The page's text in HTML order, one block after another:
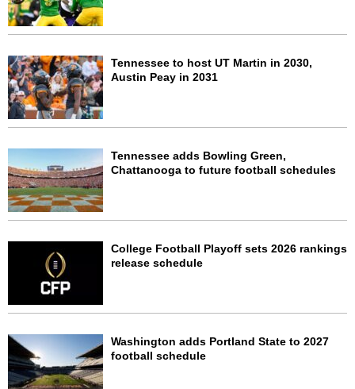
Tennessee to host UT Martin in 2030,
Austin Peay in 2031
Tennessee adds Bowling Green,
Chattanooga to future football schedules
College Football Playoff sets 2026 rankings
release schedule
Washington adds Portland State to 2027
football schedule